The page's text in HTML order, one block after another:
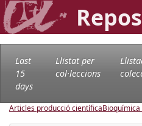
Last
15
days
Llistat per
col·leccions
Articles producció científica